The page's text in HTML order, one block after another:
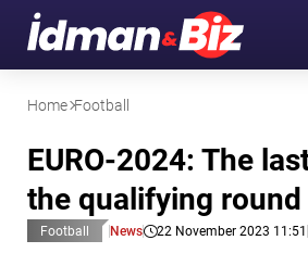
Home Football
EURO-2024: The
the qualifying round
Football News 22 November 2023 11:51